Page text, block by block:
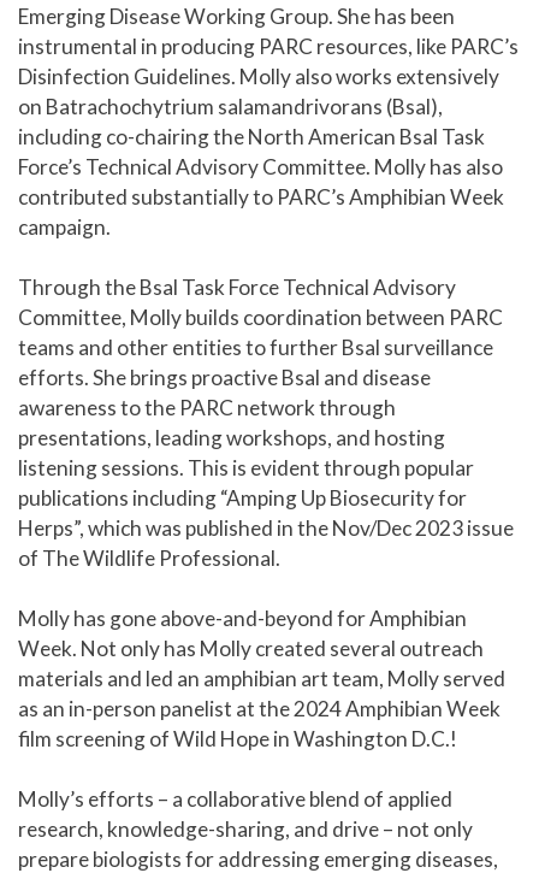
Emerging Disease Working Group. She has been
instrumental in producing PARC resources, like PARC’s
Disinfection Guidelines. Molly also works extensively
on Batrachochytrium salamandrivorans (Bsal),
including co-chairing the North American Bsal Task
Force’s Technical Advisory Committee. Molly has also
contributed substantially to PARC’s Amphibian Week
campaign.
Through the Bsal Task Force Technical Advisory
Committee, Molly builds coordination between PARC
teams and other entities to further Bsal surveillance
efforts. She brings proactive Bsal and disease
awareness to the PARC network through
presentations, leading workshops, and hosting
listening sessions. This is evident through popular
publications including “Amping Up Biosecurity for
Herps”, which was published in the Nov/Dec 2023 issue
of The Wildlife Professional.
Molly has gone above-and-beyond for Amphibian
Week. Not only has Molly created several outreach
materials and led an amphibian art team, Molly served
as an in-person panelist at the 2024 Amphibian Week
film screening of Wild Hope in Washington D.C.!
Molly’s efforts – a collaborative blend of applied
research, knowledge-sharing, and drive – not only
prepare biologists for addressing emerging diseases,